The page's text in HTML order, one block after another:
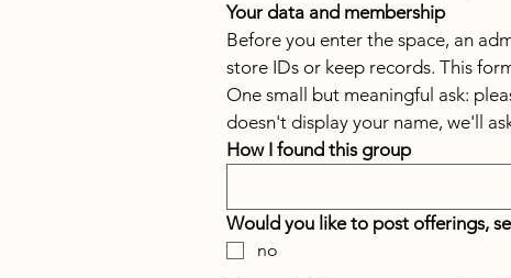
Your data and membership
Before you enter the space, an
store IDs or keep records. This
One small but meaningful ask:
doesn't display your name, we'll
How I found this group
Would you like to post offerings,
no